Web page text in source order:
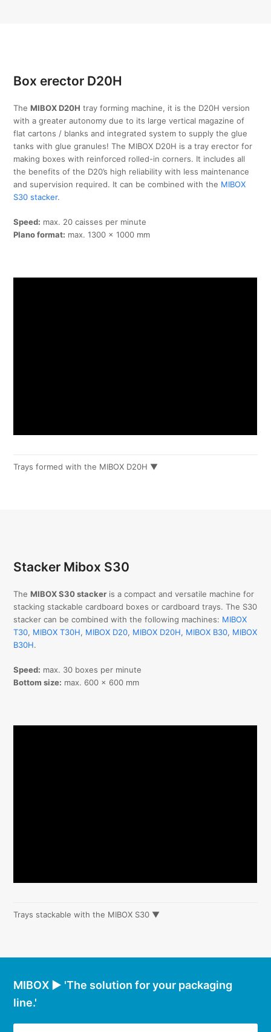
Box erector D20H
TheMIBOX D20H tray forming machine, it is the D20H version
with a greater autonomy due to its large vertical magazine of
flat cartons / blanks and integrated system to supply the glue
tanks with glue granules! The MIBOX D20H is a tray erector for
making boxes with reinforced rolled-in corners. It includes all
the benefits of the D20’s high reliability with less maintenance
and supervision required. It can be combined with the MIBOX
S30 stacker.
Speed: max. 20 caisses per minute
Plano format: max. 1300 x 1000 mm
Trays formed with the MIBOX D20H ▼
Stacker Mibox S30
TheMIBOX S30 stacker is a compact and versatile machine for
stacking stackable cardboard boxes or cardboard trays. The S30
stacker can be combined with the following machines: MIBOX
T30, MIBOX T30H, MIBOX D20, MIBOX D20H, MIBOX B30, MIBOX
B30H.
Speed: max. 30 boxes per minute
Bottom size: max. 600 x 600 mm
Trays stackable with the MIBOX S30 ▼
MIBOX ► 'The solution for your packaging
line.'